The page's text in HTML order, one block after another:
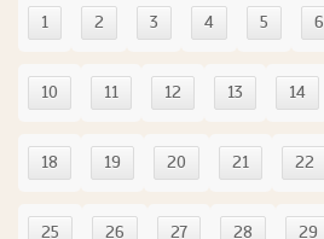
1 2 3 4 5 6
10 11 12 13 14
18 19 20 21 22
25 26 27 28 29